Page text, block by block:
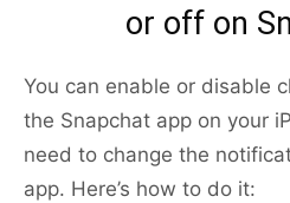
or off on
You can enable or disable
the Snapchat app on your
need to change the
app. Here’s how to do it: